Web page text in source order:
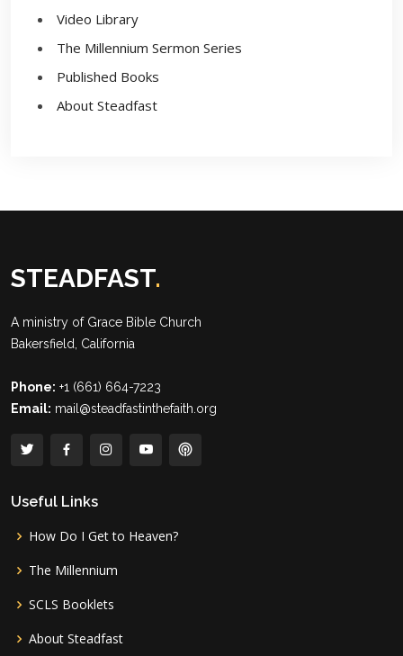
Video Library
The Millennium Sermon Series
Published Books
About Steadfast
STEADFAST.
A ministry of Grace Bible Church
Bakersfield, California
Phone: +1 (661) 664-7223
Email: mail@steadfastinthefaith.org
Useful Links
How Do I Get to Heaven?
The Millennium
SCLS Booklets
About Steadfast